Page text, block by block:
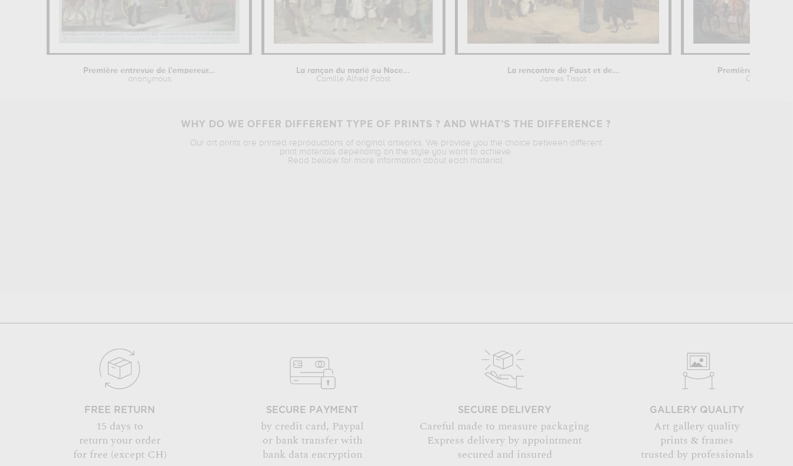
Première entrevue de l'empereur...
anonymous
La rançon du marié ou Noce...
Camille Alfred Pabst
La rencontre de Faust et de...
James Tissot
Première
Charles
WHY DO WE OFFER DIFFERENT TYPE OF PRINTS ? AND WHAT’S THE DIFFERENCE ?
Our art prints are printed reproductions of original artworks. We provide you the choice between different
print materials depending on the style you want to achieve.
Read bellow for more information about each material.
FREE RETURN
15 days to
return your order
for free (except CH)
SECURE PAYMENT
by credit card, Paypal
or bank transfer with
bank data encryption
SECURE DELIVERY
Careful made to measure packaging
Express delivery by appointment
secured and insured
GALLERY QUALITY
Art gallery quality
prints & frames
trusted by professionals